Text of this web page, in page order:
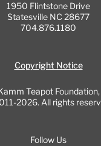
1950 Flintstone Drive
Statesville NC 28677
704.876.1180
Copyright Notice
Teapot Foundation,
2026. All rights
Follow Us